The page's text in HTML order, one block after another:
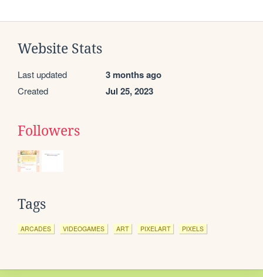
Website Stats
Last updated 3 months ago
Created Jul 25, 2023
Followers
Tags
ARCADES VIDEOGAMES ART PIXELART PIXELS